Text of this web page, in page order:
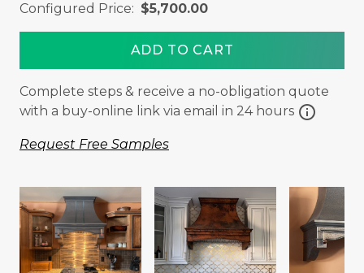
Configured Price: $5,700.00
ADD TO CART
Complete steps & receive a no-obligation quote
with a buy-online link via email in 24 hours info
Request Free Samples